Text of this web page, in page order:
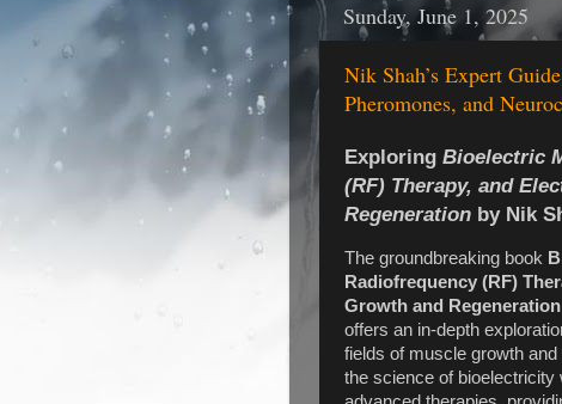
Sunday, June 1, 2025
Nik Shah’s Expert
Pheromones, and
Exploring Bioelectric
(RF) Therapy, and
Regeneration by Nik
The groundbreaking book
Radiofrequency (RF)
Growth and Regeneration
offers an in-depth
fields of muscle growth
the science of bioelectricity